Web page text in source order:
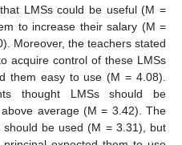
LMSs could be useful (M =
to increase their salary (M =
Moreover, the teachers stated
acquire control of these LMSs
them easy to use (M = 4.08).
thought LMSs should be
average (M = 3.42). The
be used (M = 3.31), but